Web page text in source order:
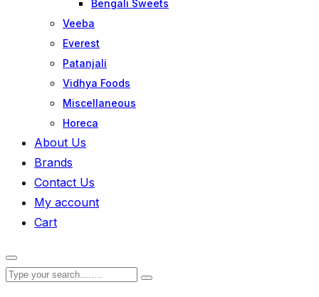
Bengali Sweets
Veeba
Everest
Patanjali
Vidhya Foods
Miscellaneous
Horeca
About Us
Brands
Contact Us
My account
Cart